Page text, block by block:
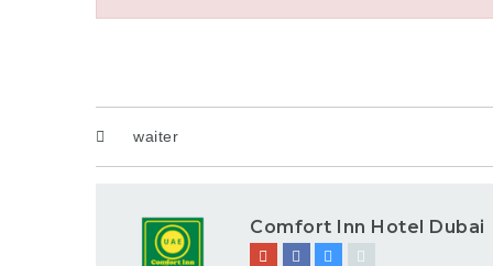
waiter
Comfort Inn Hotel Dubai